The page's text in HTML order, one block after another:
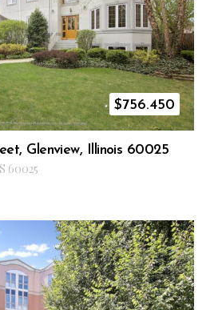
$756.450
Glenview, Illinois 60025
60025